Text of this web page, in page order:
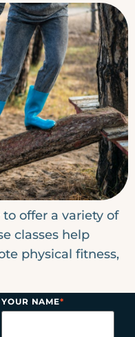
offer a variety of
classes help
physical fitness,
YOUR NAME*